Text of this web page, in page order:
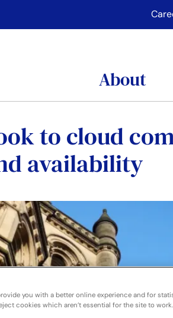
About
to cloud
availability
you with a better online experience and for
cookies which aren’t essential for the site to